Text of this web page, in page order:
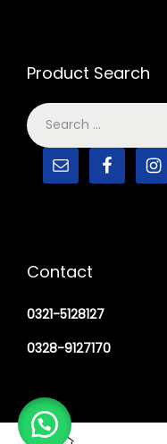
Product Search
Contact
0321-5128127
0328-9127170